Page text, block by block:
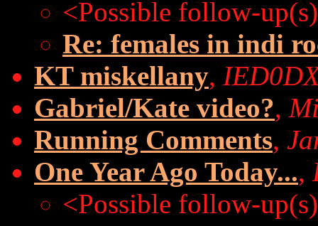
<Possible follow-
Re: females in indi
KT miskellany,
Gabriel/Kate video?,
Running Comments,
One Year Ago Today...,
<Possible follow-